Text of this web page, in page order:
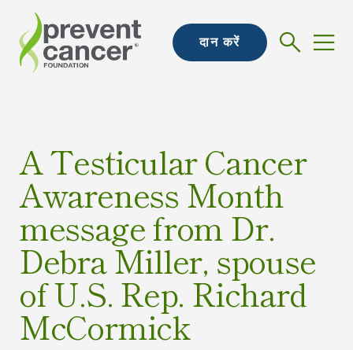
दान करें
A Testicular Cancer
Awareness Month
message from Dr.
Debra Miller, spouse
of U.S. Rep. Richard
McCormick